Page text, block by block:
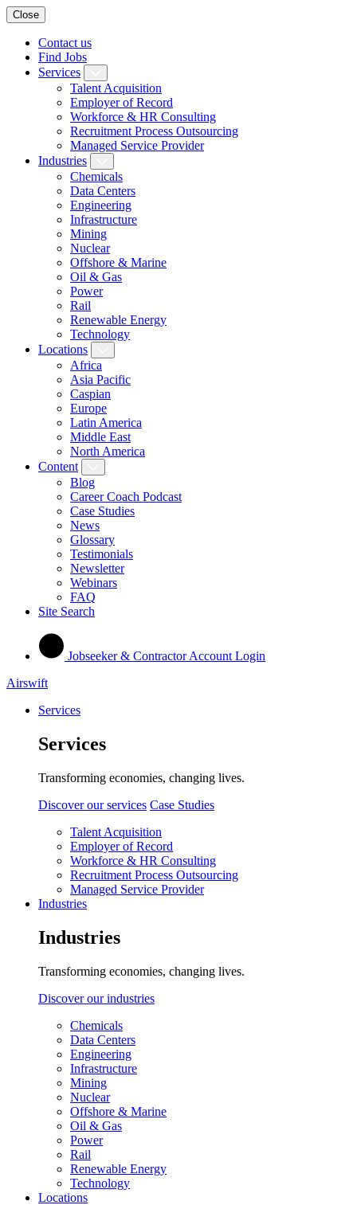
Close
Contact us
Find Jobs
Services
Talent Acquisition
Employer of Record
Workforce & HR Consulting
Recruitment Process Outsourcing
Managed Service Provider
Industries
Chemicals
Data Centers
Engineering
Infrastructure
Mining
Nuclear
Offshore & Marine
Oil & Gas
Power
Rail
Renewable Energy
Technology
Locations
Africa
Asia Pacific
Caspian
Europe
Latin America
Middle East
North America
Content
Blog
Career Coach Podcast
Case Studies
News
Glossary
Testimonials
Newsletter
Webinars
FAQ
Site Search
Jobseeker & Contractor Account Login
Airswift
Services
Services
Transforming economies, changing lives.
Discover our services Case Studies
Talent Acquisition
Employer of Record
Workforce & HR Consulting
Recruitment Process Outsourcing
Managed Service Provider
Industries
Industries
Transforming economies, changing lives.
Discover our industries
Chemicals
Data Centers
Engineering
Infrastructure
Mining
Nuclear
Offshore & Marine
Oil & Gas
Power
Rail
Renewable Energy
Technology
Locations